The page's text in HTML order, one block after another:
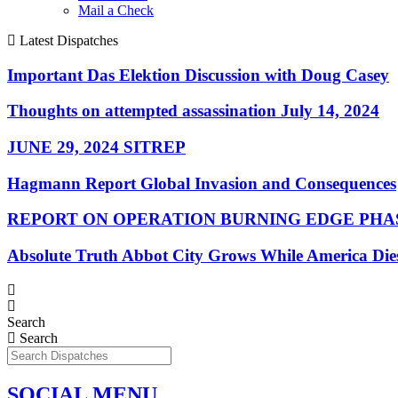
Mail a Check
Latest Dispatches
Important Das Elektion Discussion with Doug Casey
Thoughts on attempted assassination July 14, 2024
JUNE 29, 2024 SITREP
Hagmann Report Global Invasion and Consequences
REPORT ON OPERATION BURNING EDGE
Absolute Truth Abbot City Grows While America
Search
Search